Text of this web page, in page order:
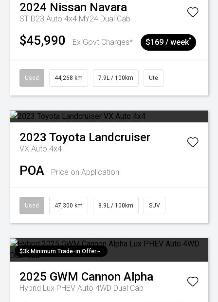
2024 Nissan Navara
ST D23 Auto 4x4 MY24 Dual Cab
$45,990 Ex Govt Charges* $169 / week^
Used 44,268 km 7.9L / 100km Ute
2023 Toyota Landcruiser
VX Auto 4x4
POA Price on Application
Used 47,300 km 8.9L / 100km SUV
$3k Minimum Trade-in Offer~
2025 GWM Cannon Alpha
Hybrid Lux PHEV Auto 4WD Dual Cab